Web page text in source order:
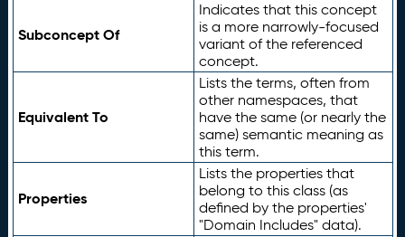
Subconcept Of
Indicates that this concept
is a more narrowly-focused
variant of the referenced
concept.
Equivalent To
Lists the terms, often from
other namespaces, that
have the same (or nearly the
same) semantic meaning as
this term.
Properties
Lists the properties that
belong to this class (as
defined by the properties'
"Domain Includes" data).